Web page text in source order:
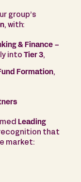
group’s
, with:
& Finance –
into Tier 3,
Formation,
Leading
that
market: